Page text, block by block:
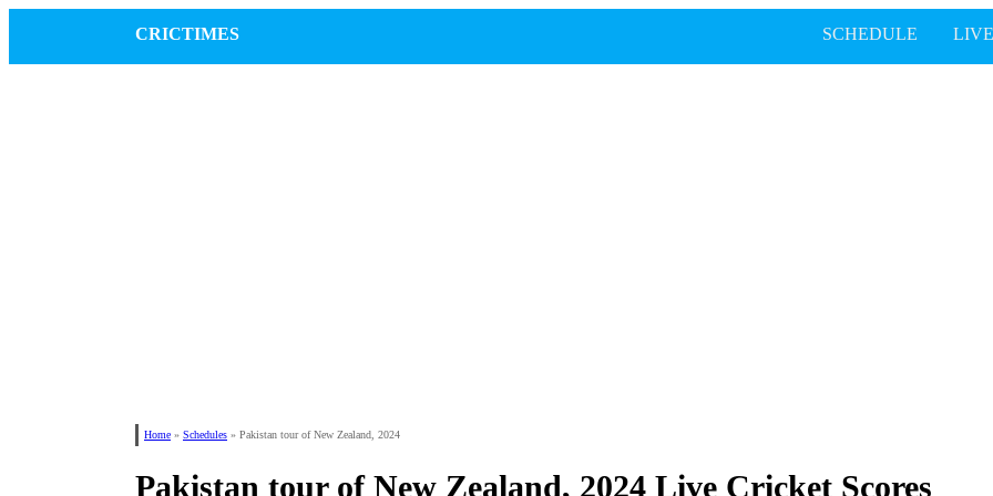
CRICTIMES SCHEDULE
Home » Schedules » Pakistan tour of New Zealand, 2024
Pakistan tour of New Zealand, 2024 Live Cricket Scores